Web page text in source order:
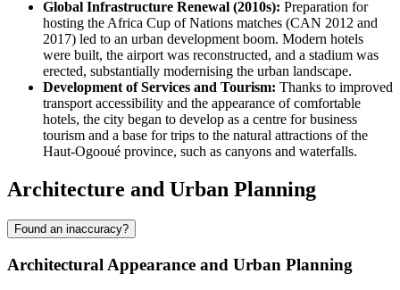
Global Infrastructure Renewal (2010s): Preparation for
hosting the Africa Cup of Nations matches (CAN 2012 and
2017) led to an urban development boom. Modern hotels
were built, the airport was reconstructed, and a stadium was
erected, substantially modernising the urban landscape.
Development of Services and Tourism: Thanks to improved
transport accessibility and the appearance of comfortable
hotels, the city began to develop as a centre for business
tourism and a base for trips to the natural attractions of the
Haut-Ogooué province, such as canyons and waterfalls.
Architecture and Urban Planning
Found an inaccuracy?
Architectural Appearance and Urban Planning